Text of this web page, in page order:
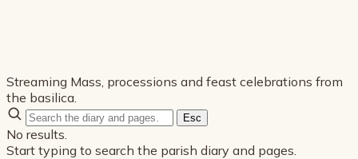
Streaming Mass, processions and feast celebrations from
the basilica.
Esc
No results.
Start typing to search the parish diary and pages.